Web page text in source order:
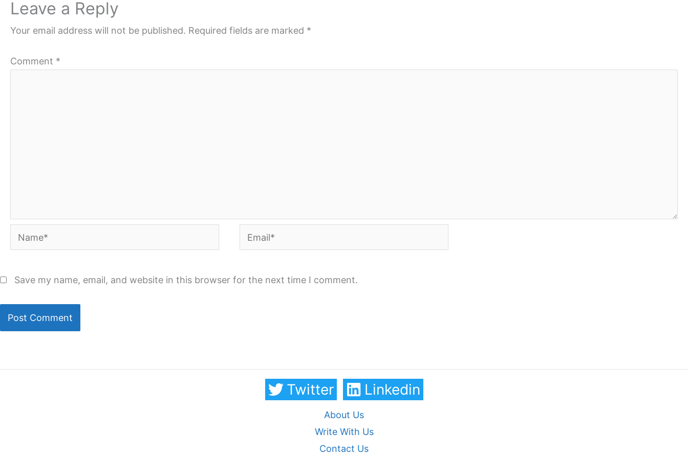
Leave a Reply
Your email address will not be published. Required fields are marked *
Comment *
Name* Email*
Save my name, email, and website in this browser for the next time I comment.
Twitter Linkedin
About Us
Write With Us
Contact Us